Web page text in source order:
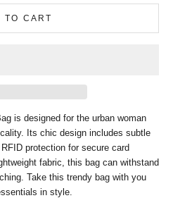
TO CART
is designed for the urban woman
Its chic design includes subtle
protection for secure card
fabric, this bag can withstand
Take this trendy bag with you
in style.